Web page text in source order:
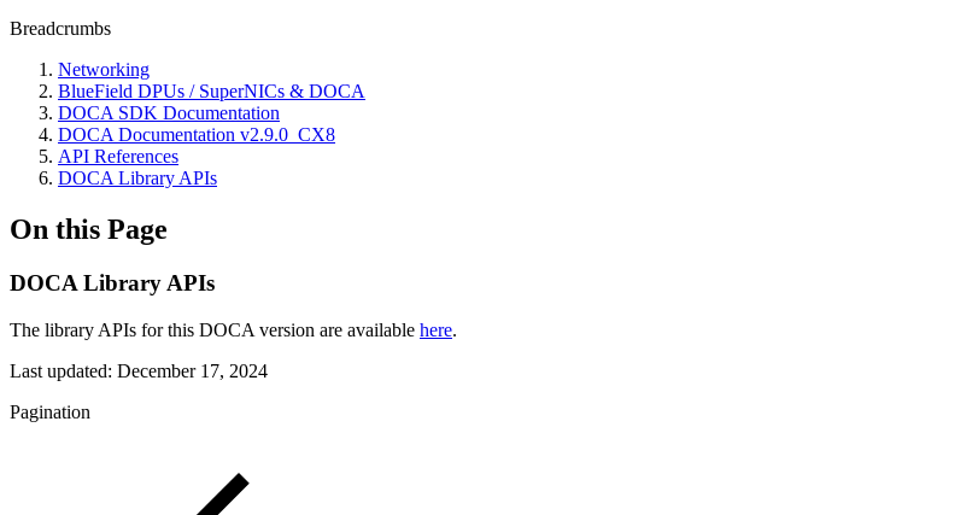
Breadcrumbs
Networking
BlueField DPUs / SuperNICs & DOCA
DOCA SDK Documentation
DOCA Documentation v2.9.0_CX8
API References
DOCA Library APIs
On this Page
DOCA Library APIs
The library APIs for this DOCA version are available here.
Last updated: December 17, 2024
Pagination